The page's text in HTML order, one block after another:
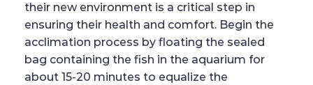
their new environment is a critical step in
ensuring their health and comfort. Begin the
acclimation process by floating the sealed
bag containing the fish in the aquarium for
about 15-20 minutes to equalize the